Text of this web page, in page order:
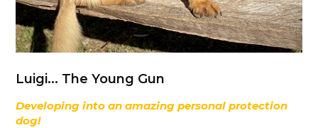
Luigi... The Young Gun
Developing into an amazing personal protection
dog!